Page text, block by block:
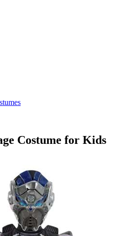
Costume for Kids